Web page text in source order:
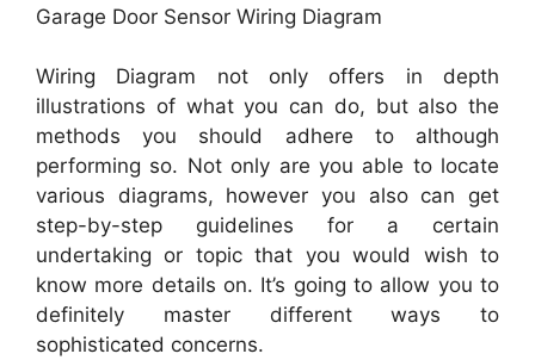
Garage Door Sensor Wiring Diagram
Wiring Diagram not only offers in depth
illustrations of what you can do, but also the
methods you should adhere to although
performing so. Not only are you able to locate
various diagrams, however you also can get
step-by-step guidelines for a certain
undertaking or topic that you would wish to
know more details on. It’s going to allow you to
definitely master different ways to
sophisticated concerns.